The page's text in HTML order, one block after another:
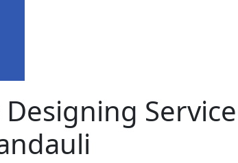
Service